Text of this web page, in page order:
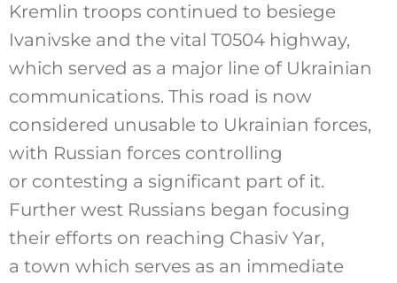
Kremlin troops continued to besiege
Ivanivske and the vital T0504 highway,
which served as a major line of Ukrainian
communications. This road is now
considered unusable to Ukrainian forces,
with Russian forces controlling
or contesting a significant part of it.
Further west Russians began focusing
their efforts on reaching Chasiv Yar,
a town which serves as an immediate